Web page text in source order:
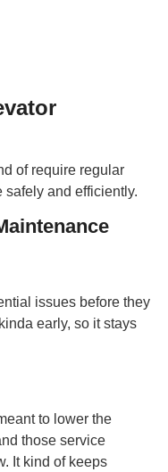
of require regular
safely and efficiently.
issues before they
early, so it stays
to lower the
those service
It kind of keeps